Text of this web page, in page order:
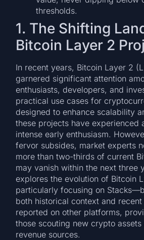
thresholds.
1. The Shifting
Bitcoin Layer 2
In recent years, Bitcoin Layer 2
garnered significant attention
enthusiasts, developers, and
practical use cases for
designed to enhance scalability
these projects have experienced
intense early enthusiasm.
fervor subsides, market experts
more than two-thirds of current
may vanish within the next three
explores the evolution of Bitcoin
particularly focusing on
both historical context and
reported on other platforms,
those scouting new crypto
revenue sources.